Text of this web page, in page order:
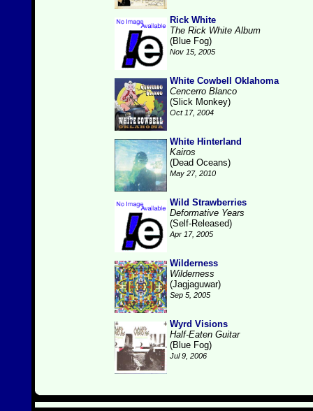
Rick White
The Rick White Album
(Blue Fog)
Nov 15, 2005
White Cowbell Oklahoma
Cencerro Blanco
(Slick Monkey)
Oct 17, 2004
White Hinterland
Kairos
(Dead Oceans)
May 27, 2010
Wild Strawberries
Deformative Years
(Self-Released)
Apr 17, 2005
Wilderness
Wilderness
(Jagjaguwar)
Sep 5, 2005
Wyrd Visions
Half-Eaten Guitar
(Blue Fog)
Jul 9, 2006